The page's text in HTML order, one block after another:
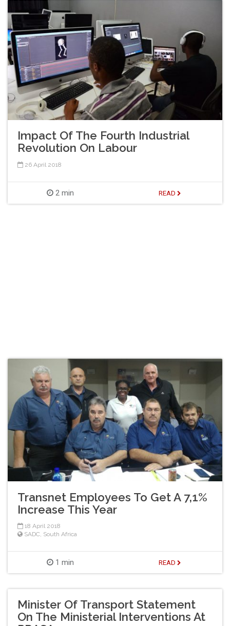
Impact Of The Fourth Industrial
Revolution On Labour
26 April 2018
2 min READ
Transnet Employees To Get A 7,1%
Increase This Year
18 April 2018
SADC, South Africa
1 min READ
Minister Of Transport Statement
On The Ministerial Interventions At